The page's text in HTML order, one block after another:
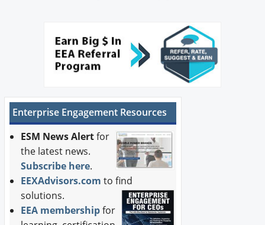
Enterprise Engagement Resources
ESM News Alertfor
the latest news.
Subscribe here.
EEXAdvisors.com to find
solutions.
EEA membershipfor